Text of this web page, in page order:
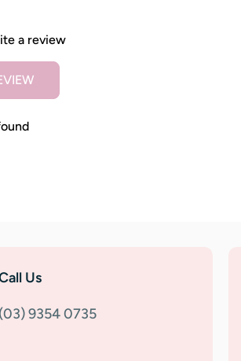
a review
Us
(03) 9354 0735